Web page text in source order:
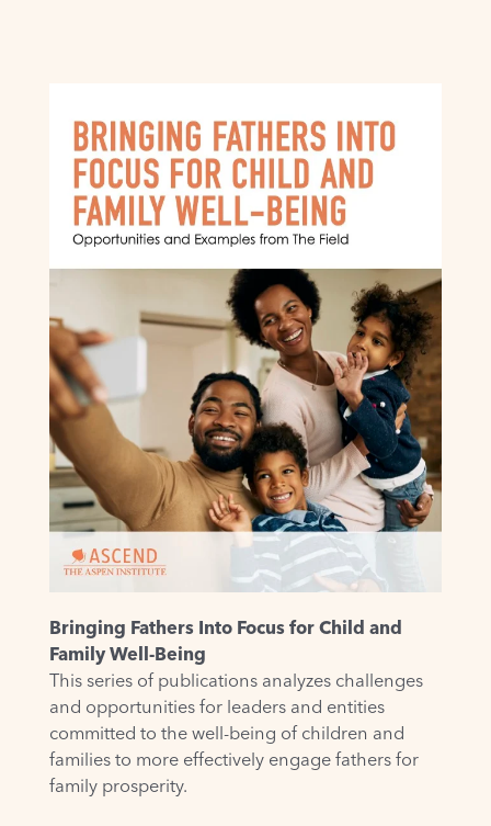
Bringing Fathers Into Focus for Child and
Family Well-Being
This series of publications analyzes challenges
and opportunities for leaders and entities
committed to the well-being of children and
families to more effectively engage fathers for
family prosperity.